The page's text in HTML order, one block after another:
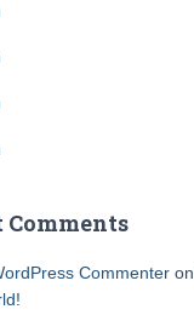
Comments
Commenteron